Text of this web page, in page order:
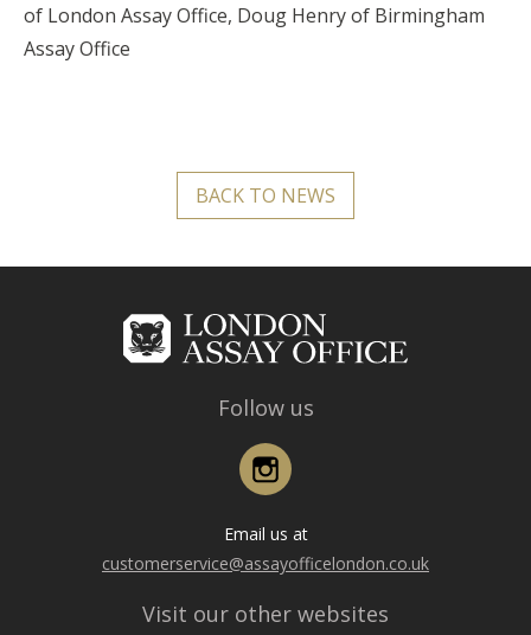
of London Assay Office, Doug Henry of Birmingham
Assay Office
BACK TO NEWS
Follow us
Instagram
Email us at
customerservice@assayofficelondon.co.uk
Visit our other websites